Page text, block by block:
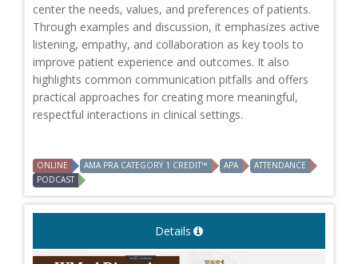
center the needs, values, and preferences of patients.
Through examples and discussion, it emphasizes active
listening, empathy, and collaboration as key tools to
improve patient experience and outcomes. It also
highlights common communication pitfalls and offers
practical approaches for creating more meaningful,
respectful interactions in clinical settings.
ONLINE AMA PRA CATEGORY 1 CREDIT™ APA
ATTENDANCE
PODCAST
Details